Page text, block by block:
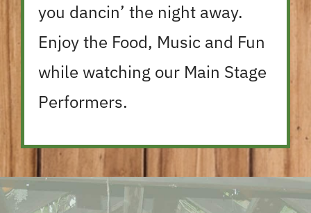
you dancin’ the night away.
Enjoy the Food, Music and Fun
while watching our Main Stage
Performers.